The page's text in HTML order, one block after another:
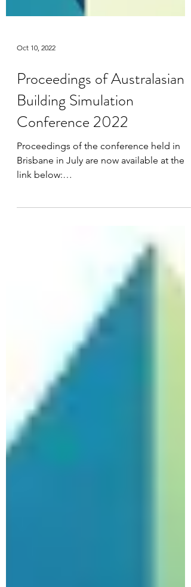
Oct 10, 2022
Proceedings of Australasian
Building Simulation
Conference 2022
Proceedings of the conference held in
link below: